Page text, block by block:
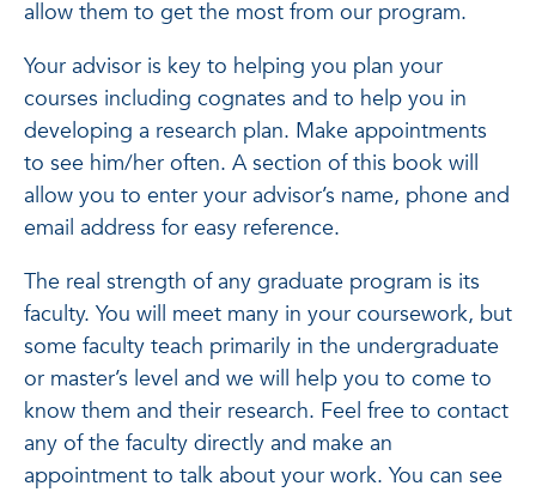
allow them to get the most from our program.
Your advisor is key to helping you plan your
courses including cognates and to help you in
developing a research plan. Make appointments
to see him/her often. A section of this book will
allow you to enter your advisor’s name, phone and
email address for easy reference.
The real strength of any graduate program is its
faculty. You will meet many in your coursework, but
some faculty teach primarily in the undergraduate
or master’s level and we will help you to come to
know them and their research. Feel free to contact
any of the faculty directly and make an
appointment to talk about your work. You can see